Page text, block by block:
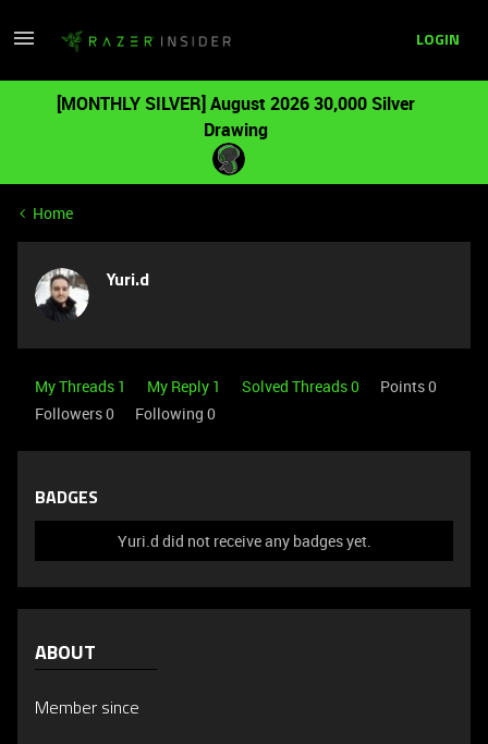
LOGIN
[MONTHLY SILVER] August 2026 30,000 Silver
Drawing
Home
Yuri.d
My Threads 1 My Reply 1 Solved Threads 0
Points 0
Followers0 Following 0
BADGES
Yuri.d did not receive any badges yet.
ABOUT
Member since